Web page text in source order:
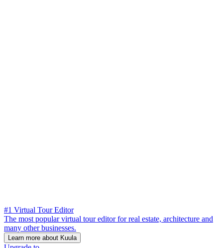
#1 Virtual Tour Editor
The most popular virtual tour editor for real estate, architecture and
many other businesses.
Learn more about Kuula